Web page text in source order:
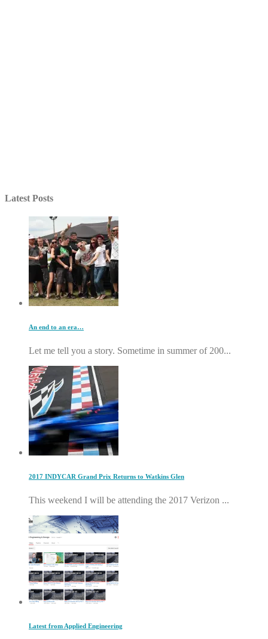
Latest Posts
An end to an era…
Let me tell you a story. Sometime in summer of 200...
2017 INDYCAR Grand Prix Returns to Watkins Glen
This weekend I will be attending the 2017 Verizon ...
Latest from Applied Engineering